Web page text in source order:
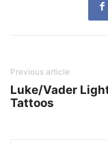
Previous article
Luke/Vader
Tattoos